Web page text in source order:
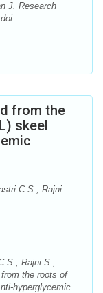
J. Research
from the
skeel
C.S., Rajni
Rajni S.,
the roots of
hyperglycemic